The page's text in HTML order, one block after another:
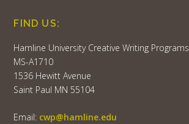
FIND US:
Hamline University Creative Writing Programs
MS-A1710
1536 Hewitt Avenue
Saint Paul MN 55104
Email: cwp@hamline.edu